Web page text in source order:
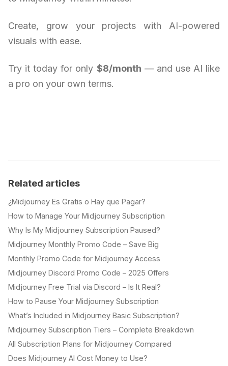
Create, grow your projects with AI-powered
visuals with ease.
Try it today for only $8/month — and use AI like
a pro on your own terms.
Related articles
¿Midjourney Es Gratis o Hay que Pagar?
How to Manage Your Midjourney Subscription
Why Is My Midjourney Subscription Paused?
Midjourney Monthly Promo Code – Save Big
Monthly Promo Code for Midjourney Access
Midjourney Discord Promo Code – 2025 Offers
Midjourney Free Trial via Discord – Is It Real?
How to Pause Your Midjourney Subscription
What’s Included in Midjourney Basic Subscription?
Midjourney Subscription Tiers – Complete Breakdown
All Subscription Plans for Midjourney Compared
Does Midjourney AI Cost Money to Use?